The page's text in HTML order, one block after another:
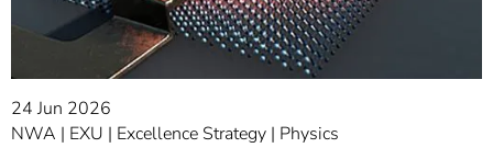
24 Jun 2026
NWA
EXU Excellence Strategy Physics